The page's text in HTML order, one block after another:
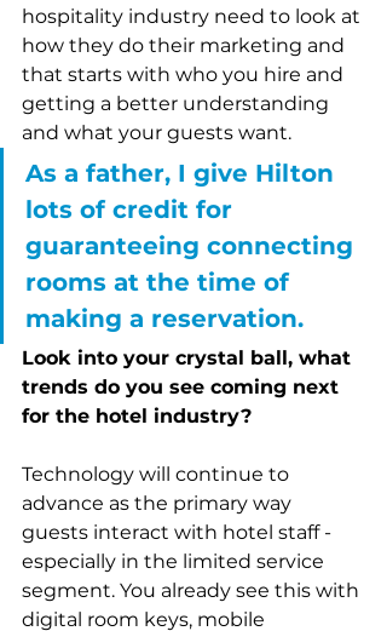
hospitality industry need to look at
how they do their marketing and
that starts with who you hire and
getting a better understanding
and what your guests want.
As a father, I give Hilton
lots of credit for
guaranteeing connecting
rooms at the time of
making a reservation.
Look into your crystal ball, what
trends do you see coming next
for the hotel industry?
Technology will continue to
advance as the primary way
guests interact with hotel staff -
especially in the limited service
segment. You already see this with
digital room keys, mobile